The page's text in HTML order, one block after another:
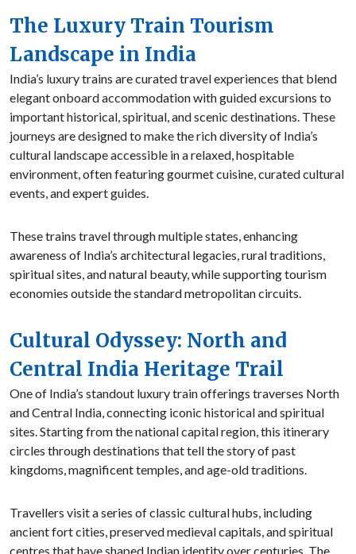
The Luxury Train Tourism
Landscape in India
India’s luxury trains are curated travel experiences that blend
elegant onboard accommodation with guided excursions to
important historical, spiritual, and scenic destinations. These
journeys are designed to make the rich diversity of India’s
cultural landscape accessible in a relaxed, hospitable
environment, often featuring gourmet cuisine, curated cultural
events, and expert guides.
These trains travel through multiple states, enhancing
awareness of India’s architectural legacies, rural traditions,
spiritual sites, and natural beauty, while supporting tourism
economies outside the standard metropolitan circuits.
Cultural Odyssey: North and
Central India Heritage Trail
One of India’s standout luxury train offerings traverses North
and Central India, connecting iconic historical and spiritual
sites. Starting from the national capital region, this itinerary
circles through destinations that tell the story of past
kingdoms, magnificent temples, and age-old traditions.
Travellers visit a series of classic cultural hubs, including
ancient fort cities, preserved medieval capitals, and spiritual
centres that have shaped Indian identity over centuries. The